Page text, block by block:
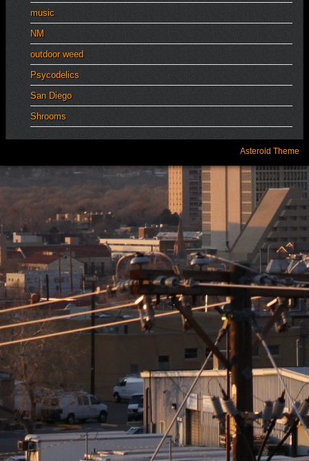
music
NM
outdoor weed
Psycodelics
San Diego
Shrooms
Asteroid Theme